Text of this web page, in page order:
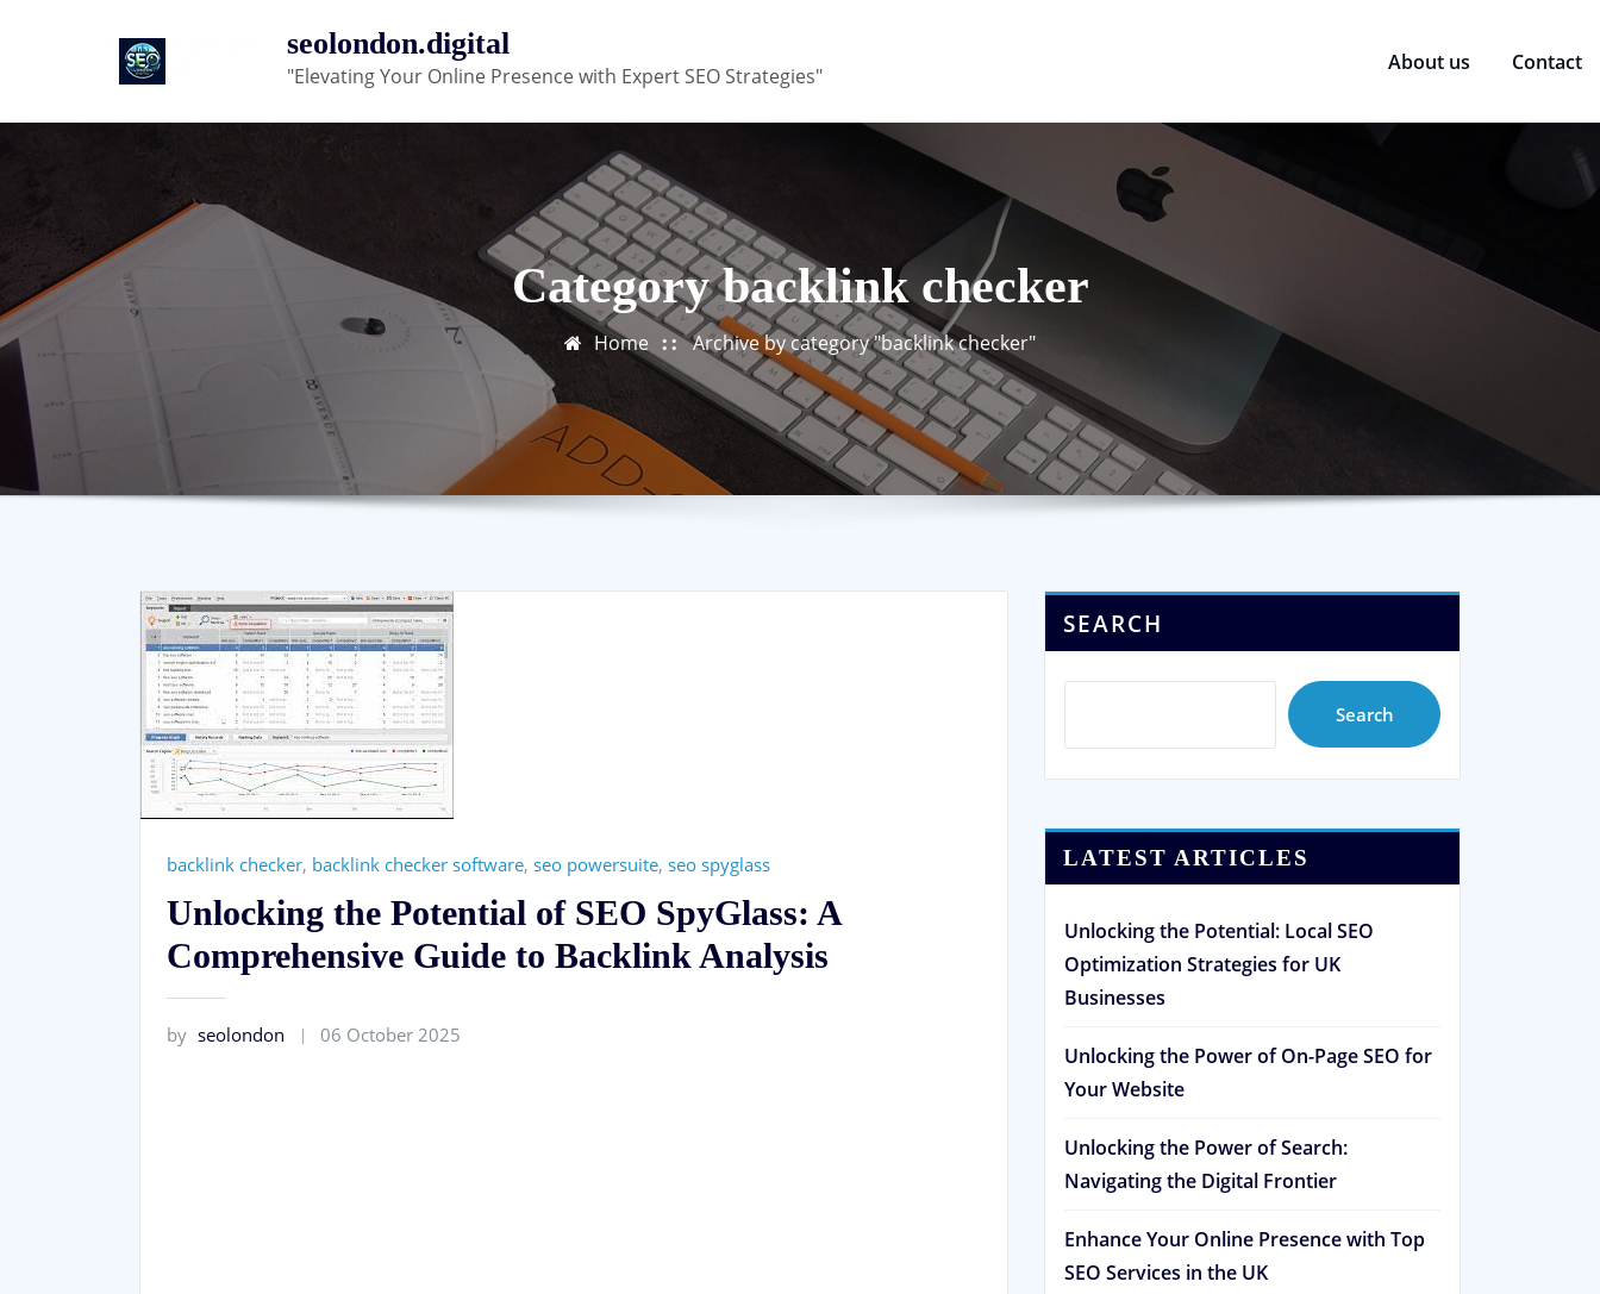
seolondon.digital
"Elevating Your Online Presence with Expert SEO Strategies"
About us Contact
Category backlink checker
Home Archive by category "backlink checker"
backlink checker, backlink checker software, seo powersuite, seo spyglass
Unlocking the Potential of SEO SpyGlass: A
Comprehensive Guide to Backlink Analysis
by seolondon 06 October 2025
SEARCH
Search
LATEST ARTICLES
Unlocking the Potential: Local SEO
Optimization Strategies for UK
Businesses
Unlocking the Power of On-Page SEO for
Your Website
Unlocking the Power of Search:
Navigating the Digital Frontier
Enhance Your Online Presence with Top
SEO Services in the UK